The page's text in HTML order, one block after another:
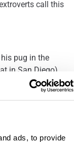
ads, to provide
call this
pug in the
in San Diego),
if for no
to pet his